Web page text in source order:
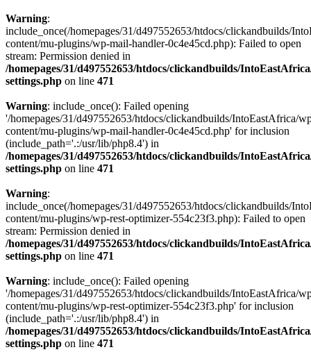
Warning:
include_once(/homepages/31/d497552653/htdocs/clickandbuilds/
content/mu-plugins/wp-mail-handler-0c4e45cd.php): Failed to open
stream: Permission denied in
/homepages/31/d497552653/htdocs/clickandbuilds/
settings.php on line 471
Warning: include_once(): Failed opening
'/homepages/31/d497552653/htdocs/clickandbuilds/IntoEastAfrica/
content/mu-plugins/wp-mail-handler-0c4e45cd.php' for inclusion
(include_path='.:/usr/lib/php8.4') in
/homepages/31/d497552653/htdocs/clickandbuilds/
settings.php on line 471
Warning:
include_once(/homepages/31/d497552653/htdocs/clickandbuilds/
content/mu-plugins/wp-rest-optimizer-554c23f3.php): Failed to open
stream: Permission denied in
/homepages/31/d497552653/htdocs/clickandbuilds/
settings.php on line 471
Warning: include_once(): Failed opening
'/homepages/31/d497552653/htdocs/clickandbuilds/IntoEastAfrica/
content/mu-plugins/wp-rest-optimizer-554c23f3.php' for inclusion
(include_path='.:/usr/lib/php8.4') in
/homepages/31/d497552653/htdocs/clickandbuilds/
settings.php on line 471